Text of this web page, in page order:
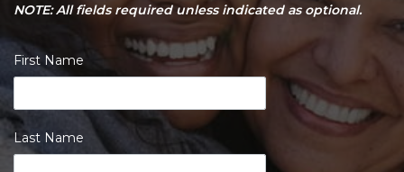
NOTE: All fields required unless indicated as optional.
First Name
Last Name